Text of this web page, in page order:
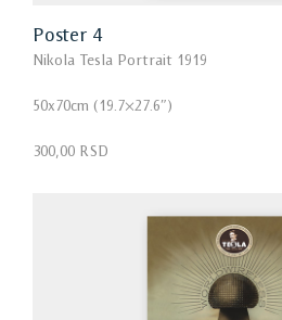
Poster 4
Nikola Tesla Portrait 1919
50x70cm (19.7×27.6″)
300,00 RSD